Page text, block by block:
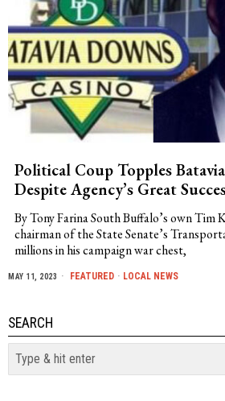
Political Coup Topples
Despite Agency’s Great
By Tony Farina South Buffalo’s own Tim
chairman of the State Senate’s
millions in his campaign war chest,
MAY 11, 2023 FEATURED · LOCAL NEWS
SEARCH